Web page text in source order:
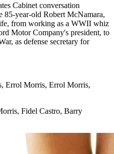
Cabinet conversation
85-year-old Robert McNamara,
from working as a WWII whiz
Motor Company's president, to
as defense secretary for
Errol Morris, Errol Morris,
Fidel Castro, Barry